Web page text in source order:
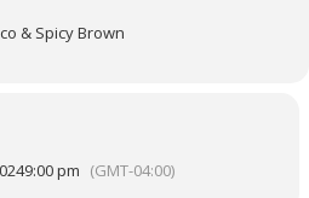
& Spicy Brown
9:00 pm (GMT-04:00)